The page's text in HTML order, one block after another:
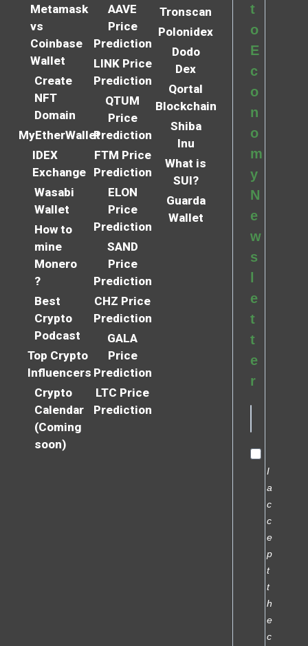
Metamask
vs
Coinbase
Wallet
Create
NFT
Domain
MyEtherWallet
IDEX
Exchange
Wasabi
Wallet
How to
mine
Monero
?
Best
Crypto
Podcast
Top Crypto
Influencers
Crypto
Calendar
(Coming
soon)
AAVE
Price
Prediction
LINK Price
Prediction
QTUM
Price
Prediction
FTM Price
Prediction
ELON
Price
Prediction
SAND
Price
Prediction
CHZ Price
Prediction
GALA
Price
Prediction
LTC Price
Prediction
Tronscan
Polonidex
Dodo
Dex
Qortal
Blockchain
Shiba
Inu
What is
SUI?
Guarda
Wallet
t
o
E
c
o
n
o
m
y
N
e
w
s
e
t
t
e
r
I
a
c
c
e
p
t
t
h
e
c